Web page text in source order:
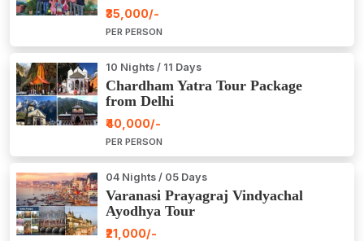
₹35,000/-
PER PERSON
10 Nights / 11 Days
Chardham Yatra Tour Package
from Delhi
₹40,000/-
PER PERSON
04 Nights / 05 Days
Varanasi Prayagraj Vindyachal
Ayodhya Tour
₹21,000/-